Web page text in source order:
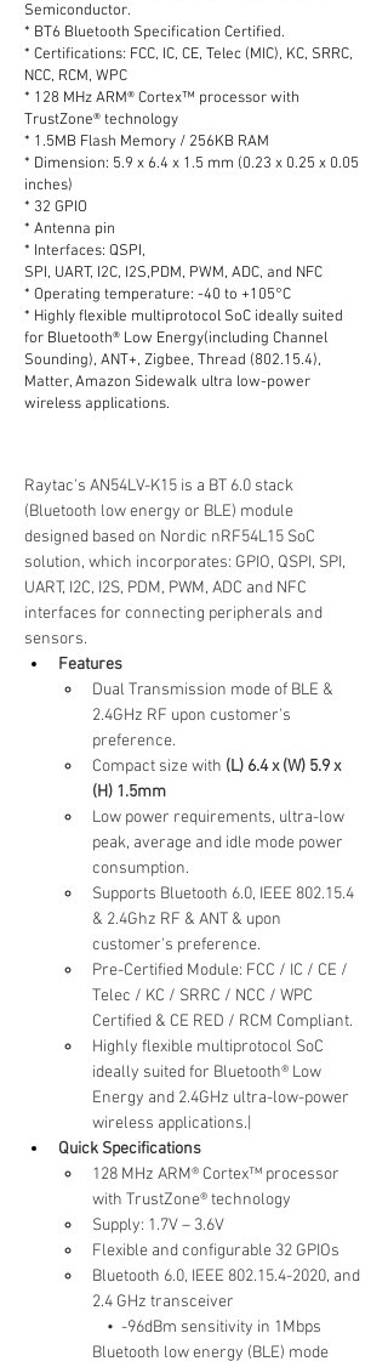
Semiconductor.
* BT6 Bluetooth Specification Certified.
* Certifications: FCC, IC, CE, Telec (MIC), KC, SRRC,
NCC, RCM, WPC
* 128 MHz ARM® Cortex™ processor with
TrustZone® technology
* 1.5MB Flash Memory / 256KB RAM
* Dimension: 5.9 x 6.4 x 1.5 mm (0.23 x 0.25 x 0.05
inches)
* 32 GPIO
* Antenna pin
* Interfaces: QSPI,
SPI, UART, I2C, I2S,PDM, PWM, ADC, and NFC
* Operating temperature: -40 to +105°C
* Highly flexible multiprotocol SoC ideally suited
for Bluetooth® Low Energy(including Channel
Sounding), ANT+, Zigbee, Thread (802.15.4),
Matter, Amazon Sidewalk ultra low-power
wireless applications.
Raytac's AN54LV-K15 is a BT 6.0 stack
(Bluetooth low energy or BLE) module
designed based on Nordic nRF54L15 SoC
solution, which incorporates: GPIO, QSPI, SPI,
UART, I2C, I2S, PDM, PWM, ADC and NFC
interfaces for connecting peripherals and
sensors.
Features
Dual Transmission mode of BLE &
2.4GHz RF upon customer's
preference.
Compact size with (L) 6.4 x (W) 5.9 x
(H) 1.5mm
Low power requirements, ultra-low
peak, average and idle mode power
consumption.
Supports Bluetooth 6.0, IEEE 802.15.4
& 2.4Ghz RF & ANT & upon
customer's preference.
Pre-Certified Module: FCC / IC / CE /
Telec / KC / SRRC / NCC / WPC
Certified & CE RED / RCM Compliant.
Highly flexible multiprotocol SoC
ideally suited for Bluetooth® Low
Energy and 2.4GHz ultra-low-power
wireless applications.|
Quick Specifications
128 MHz ARM® Cortex™ processor
with TrustZone® technology
Supply: 1.7V – 3.6V
Flexible and configurable 32 GPIOs
Bluetooth 6.0, IEEE 802.15.4-2020, and
2.4 GHz transceiver
•  -96dBm sensitivity in 1Mbps
Bluetooth low energy (BLE) mode